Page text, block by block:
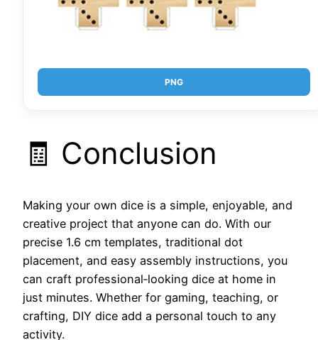
PNG
🧾 Conclusion
Making your own dice is a simple, enjoyable, and
creative project that anyone can do. With our
precise 1.6 cm templates, traditional dot
placement, and easy assembly instructions, you
can craft professional‑looking dice at home in
just minutes. Whether for gaming, teaching, or
crafting, DIY dice add a personal touch to any
activity.